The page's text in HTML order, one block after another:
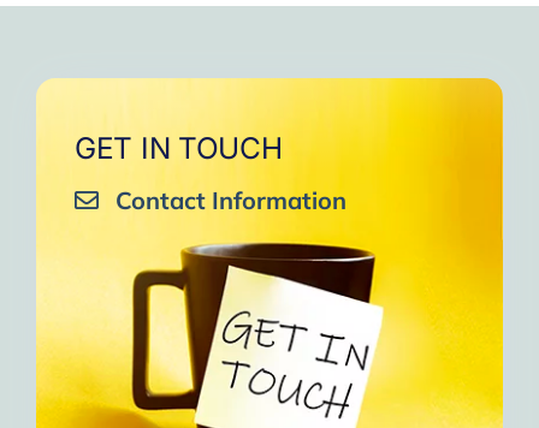
GET IN TOUCH
Contact Information